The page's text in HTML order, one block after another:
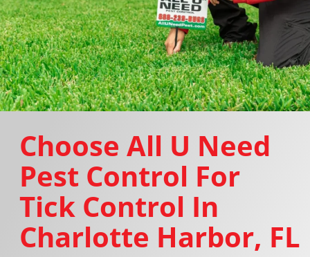
Choose All U Need
Pest Control For
Tick Control In
Charlotte Harbor, FL